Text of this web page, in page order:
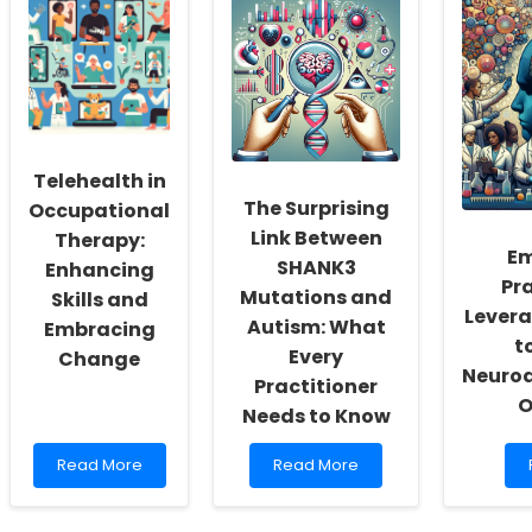
New
Insights
for
Speech
Language
Pathologists
in
Pediatric
Behavioral
Health:
Tips
for
Practitioners
Telehealth in
Occupational
Therapy:
Enhancing
Skills and
Embracing
Change
Read
more
Read More
The Surprising
Link Between
SHANK3
Mutations and
Autism: What
Every
Practitioner
Needs to Know
Read
more
Read More